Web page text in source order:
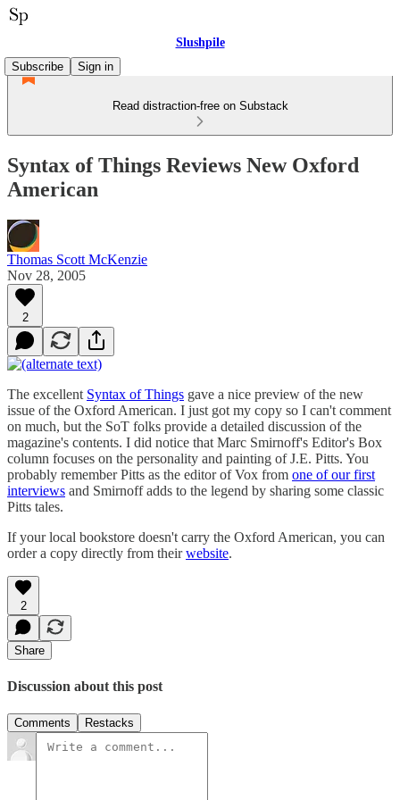
Slushpile
Subscribe
Sign in
Read distraction-free on Substack
Syntax of Things Reviews New Oxford
American
Thomas Scott McKenzie
Nov 28, 2005
2
The excellent Syntax of Things gave a nice preview of the new
issue of the Oxford American. I just got my copy so I can't comment
on much, but the SoT folks provide a detailed discussion of the
magazine's contents. I did notice that Marc Smirnoff's Editor's Box
column focuses on the personality and painting of J.E. Pitts. You
probably remember Pitts as the editor of Vox from one of our first
interviews and Smirnoff adds to the legend by sharing some classic
Pitts tales.
If your local bookstore doesn't carry the Oxford American, you can
order a copy directly from theirwebsite.
2
Share
Discussion about this post
Comments Restacks